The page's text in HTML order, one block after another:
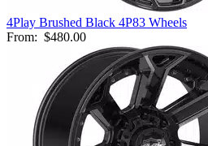
4Play Brushed Black 4P83 Wheels
From: $480.00